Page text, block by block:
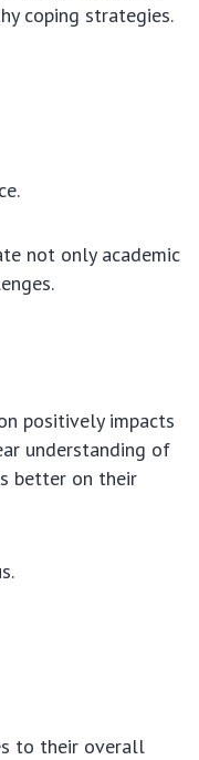
coping strategies.
not only academic
positively impacts
understanding of
better on their
to their overall